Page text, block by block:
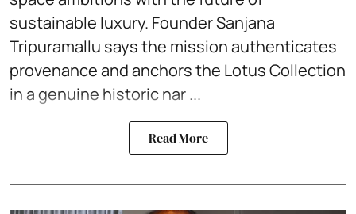
sustainable luxury. Founder Sanjana
Tripuramallu says the mission authenticates
provenance and anchors the Lotus Collection
in a genuine historic nar ...
Read More